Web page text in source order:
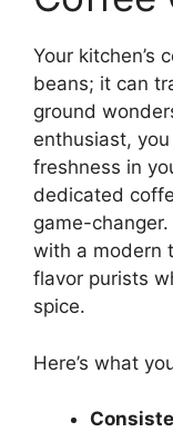
Your kitchen’s
beans; it can
ground
enthusiast,
freshness in
dedicated
game-
with a modern
flavor purists
spice.
Here’s what